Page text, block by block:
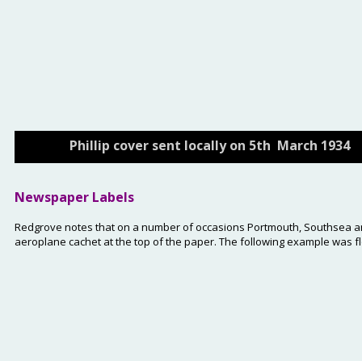
Newspaper Labels
Redgrove notes that on a number of occasions Portmouth, Southsea
aeroplane cachet at the top of the paper. The following example was
Phillip cover sent locally on 5th  March 1934